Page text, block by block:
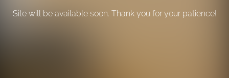
Site will be available soon. Thank you for your patience!